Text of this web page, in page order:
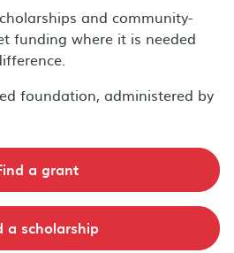
and community-
funding where it is needed
foundation, administered by
a grant
a scholarship